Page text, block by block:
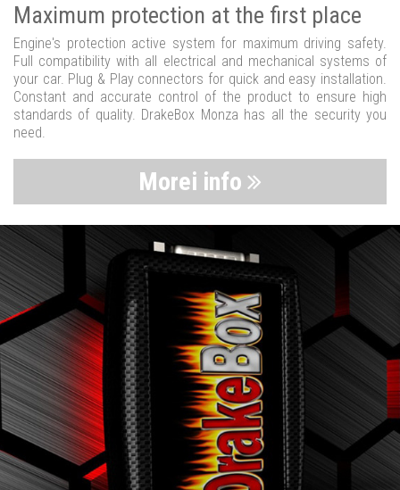
Maximum protection at the first place
Engine's protection active system for maximum driving safety.
Full compatibility with all electrical and mechanical systems of
your car. Plug & Play connectors for quick and easy installation.
Constant and accurate control of the product to ensure high
standards of quality. DrakeBox Monza has all the security you
need.
Morei info